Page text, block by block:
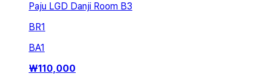
Paju LGD Danji Room B3
BR1
BA1
₩110,000